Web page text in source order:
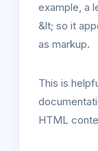
example, a
&lt; so it
as markup.
This is
HTML